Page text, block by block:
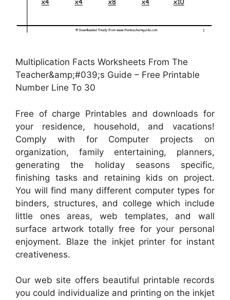
Multiplication Facts Worksheets From The
Teacher&amp;#039;s Guide – Free Printable
Number Line To 30
Free of charge Printables and downloads for
your residence, household, and vacations!
Comply with for Computer projects on
organization, family entertaining, planners,
generating the holiday seasons specific,
finishing tasks and retaining kids on project.
You will find many different computer types for
binders, structures, and college which include
little ones areas, web templates, and wall
surface artwork totally free for your personal
enjoyment. Blaze the inkjet printer for instant
creativeness.
Our web site offers beautiful printable records
you could individualize and printing on the inkjet